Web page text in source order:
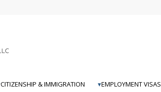
CITIZENSHIP & IMMIGRATION EMPLOYMENT VISAS